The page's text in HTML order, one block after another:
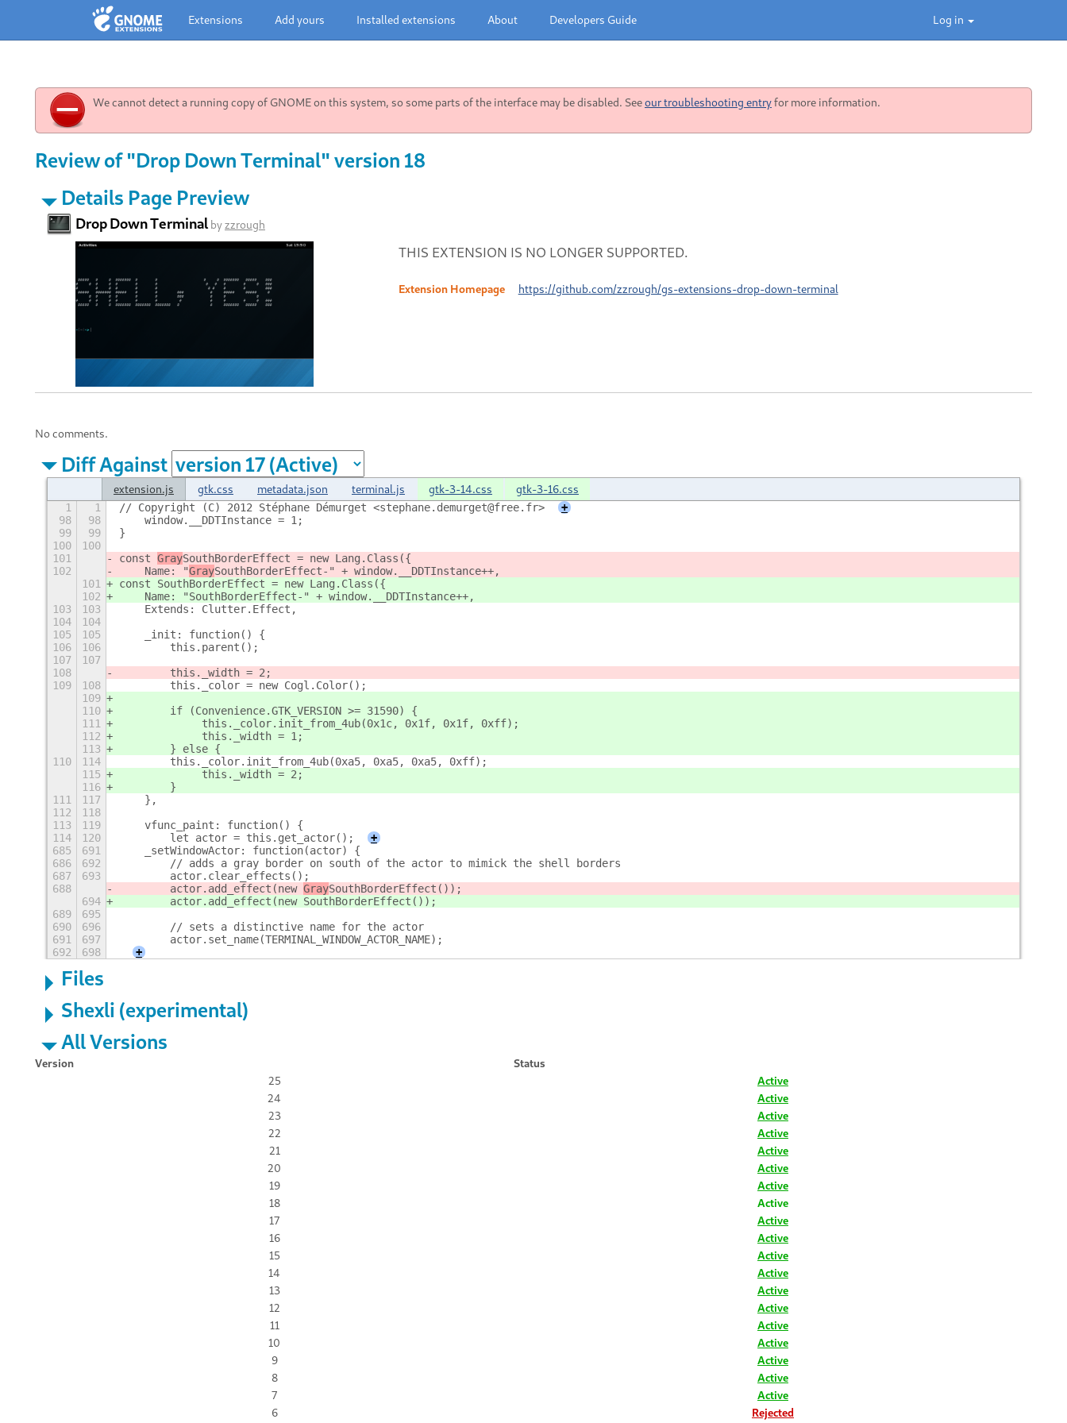
Log in
Extensions Add yours Installed extensions About Developers Guide
We cannot detect a running copy of GNOME on this system, so some parts of the interface may be disabled. Seeour troubleshooting entryfor more information.
Review of "Drop Down Terminal" version 18
Details Page Preview
Drop Down Terminal byzzrough
THIS EXTENSION IS NO LONGER SUPPORTED.
Extension Homepage https://github.com/zzrough/gs-extensions-drop-down-terminal
No comments.
Diff Against
extension.js gtk.css metadata.json terminal.js gtk-3-14.css gtk-3-16.css
1 1 // Copyright (C) 2012 Stéphane Démurget <stephane.demurget@free.fr>
+
98
98
    window.__DDTInstance = 1;
99
99
}
100
100
101
const GraySouthBorderEffect = new Lang.Class({
102
    Name: "
GraySouthBorderEffect-" + window.__DDTInstance++,
101
const SouthBorderEffect = new Lang.Class({
102
    Name: "
SouthBorderEffect-" + window.__DDTInstance++,
103
103
    Extends: Clutter.Effect,
104
104
105
105
    _init: function() {
106
106
        this.parent();
107
107
108
        this._width = 2;
109
108
        this._color = new Cogl.Color();
109
110
        if (Convenience.GTK_VERSION >= 31590) {
111
             this._color.init_from_4ub(0x1c, 0x1f, 0x1f, 0xff);
112
             this._width = 1;
113
        } else {
110
114
        this._color.init_from_4ub(0xa5, 0xa5, 0xa5, 0xff);
115
             this._width = 2;
116
        }
111
117
    },
112
118
113
119
    vfunc_paint: function() {
114
120
        let actor = this.get_actor();
+
685
691
    _setWindowActor: function(actor) {
686
692
        // adds a gray border on south of the actor to mimick the shell borders
687
693
        actor.clear_effects();
688
        actor.add_effect(new
GraySouthBorderEffect());
694
        actor.add_effect(new
SouthBorderEffect());
689
695
690
696
        // sets a distinctive name for the actor
691
697
        actor.set_name(TERMINAL_WINDOW_ACTOR_NAME);
692
698 +
Files
Shexli (experimental)
All Versions
Version
Status
25
Active
24
Active
23
Active
22
Active
21
Active
20
Active
19
Active
18
Active
17
Active
16
Active
15
Active
14
Active
13
Active
12
Active
11
Active
10
Active
9
Active
8
Active
7
Active
6
Rejected